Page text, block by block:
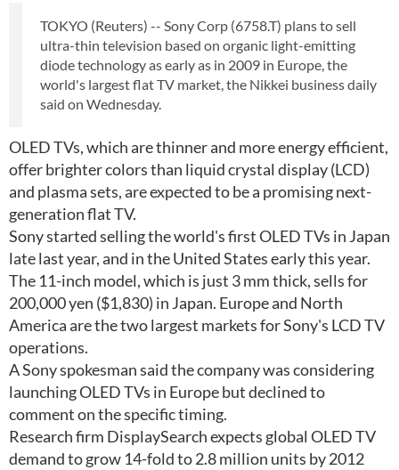
TOKYO (Reuters) -- Sony Corp (6758.T) plans to sell
ultra-thin television based on organic light-emitting
diode technology as early as in 2009 in Europe, the
world's largest flat TV market, the Nikkei business daily
said on Wednesday.
OLED TVs, which are thinner and more energy efficient,
offer brighter colors than liquid crystal display (LCD)
and plasma sets, are expected to be a promising next-
generation flat TV.
Sony started selling the world's first OLED TVs in Japan
late last year, and in the United States early this year.
The 11-inch model, which is just 3 mm thick, sells for
200,000 yen ($1,830) in Japan. Europe and North
America are the two largest markets for Sony's LCD TV
operations.
A Sony spokesman said the company was considering
launching OLED TVs in Europe but declined to
comment on the specific timing.
Research firm DisplaySearch expects global OLED TV
demand to grow 14-fold to 2.8 million units by 2012